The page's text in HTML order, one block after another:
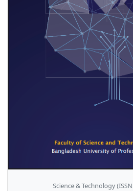
Science & Technology